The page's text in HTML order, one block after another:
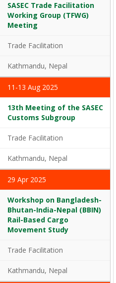
SASEC Trade Facilitation
Working Group (TFWG)
Meeting
Trade Facilitation
Kathmandu, Nepal
11-13 Aug 2025
13th Meeting of the SASEC
Customs Subgroup
Trade Facilitation
Kathmandu, Nepal
29 Apr 2025
Workshop on Bangladesh-
Bhutan-India-Nepal (BBIN)
Rail-Based Cargo
Movement Study
Trade Facilitation
Kathmandu, Nepal